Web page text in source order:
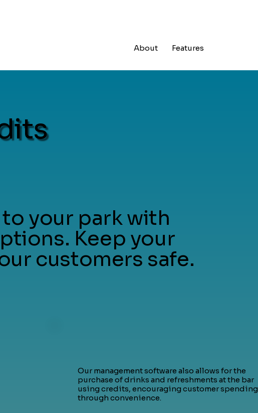
About Features
your park with
Keep your
customers safe.
Our management software also allows for the
purchase of drinks and refreshments at the bar
using credits, encouraging customer spending
through convenience.